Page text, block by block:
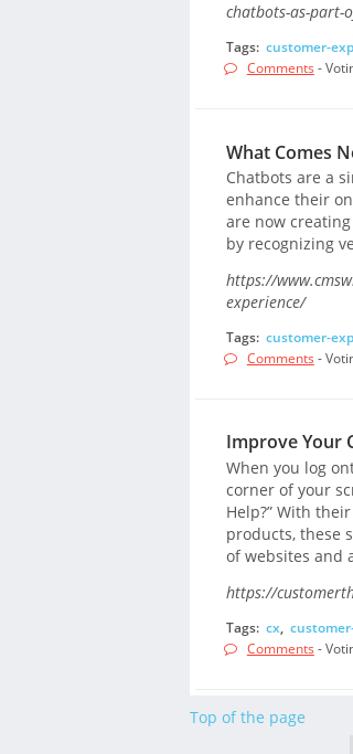
chatbots-as-part-
Tags: customer-
Comments -
What Comes
Chatbots are a
enhance their
are now
by recognizing
https://
experience/
Tags: customer-
Comments -
Improve Your
When you log
corner of your
Help?” With
products, these
of websites and
https://
Tags: cx,
Comments -
Top of the page